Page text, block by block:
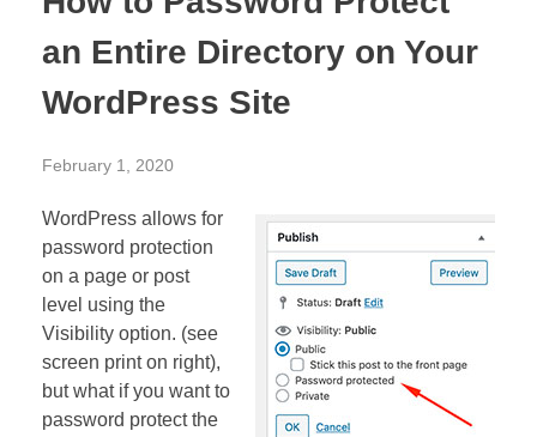
an Entire Directory on Your
WordPress Site
February 1, 2020
WordPress allows for
password protection
on a page or post
level using the
Visibility option. (see
screen print on right),
but what if you want to
password protect the